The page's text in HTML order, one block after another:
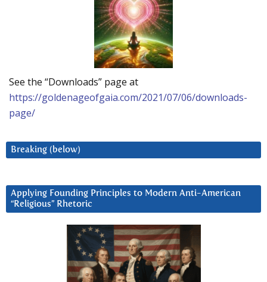
See the “Downloads” page at
https://goldenageofgaia.com/2021/07/06/downloads-
page/
Breaking (below)
Applying Founding Principles to Modern Anti-American
“Religious” Rhetoric